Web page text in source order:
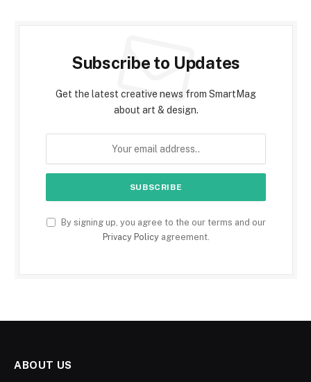
Subscribe to Updates
Get the latest creative news from SmartMag
about art & design.
By signing up, you agree to the our terms and our
Privacy Policyagreement.
ABOUT US